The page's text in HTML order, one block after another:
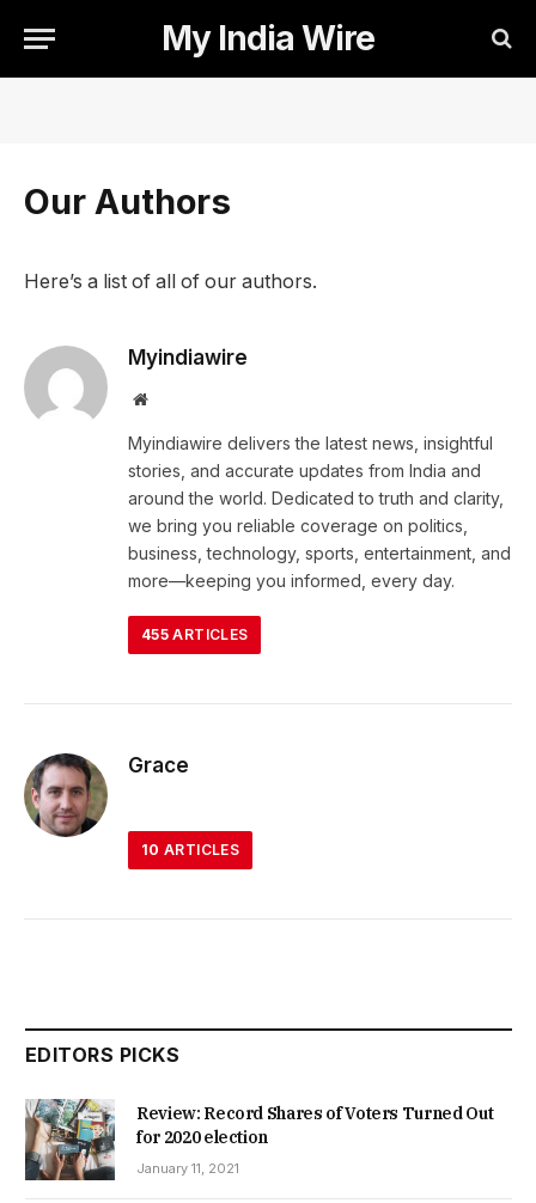
My India Wire
Our Authors
Here’s a list of all of our authors.
Myindiawire
Website
Myindiawire delivers the latest news, insightful
stories, and accurate updates from India and
around the world. Dedicated to truth and clarity,
we bring you reliable coverage on politics,
business, technology, sports, entertainment, and
more—keeping you informed, every day.
455 ARTICLES
Grace
10 ARTICLES
EDITORS PICKS
Review: Record Shares of Voters Turned Out
for 2020 election
January 11, 2021